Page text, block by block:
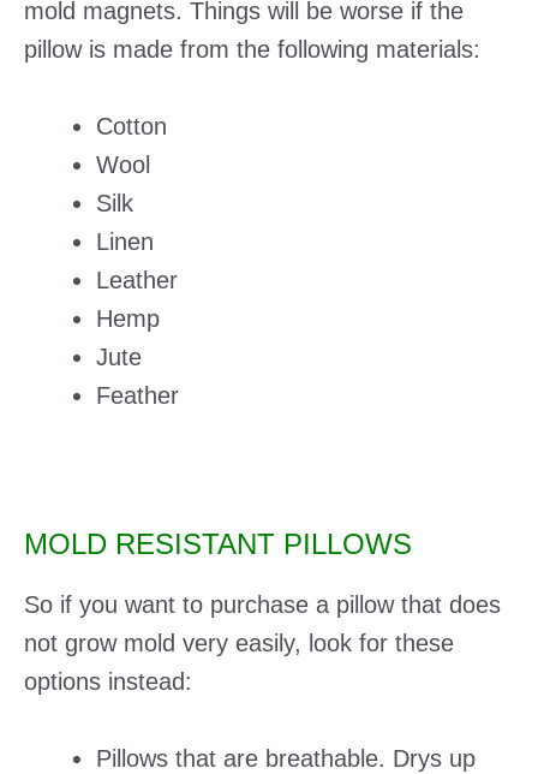
mold magnets. Things will be worse if the
pillow is made from the following materials:
Cotton
Wool
Silk
Linen
Leather
Hemp
Jute
Feather
MOLD RESISTANT PILLOWS
So if you want to purchase a pillow that does
not grow mold very easily, look for these
options instead:
Pillows that are breathable. Drys up